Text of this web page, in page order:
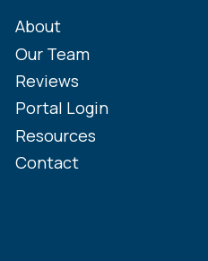
About
Our Team
Reviews
Portal Login
Resources
Contact